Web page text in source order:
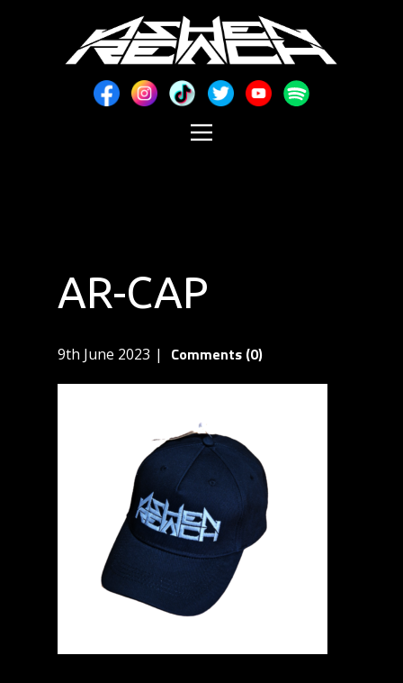
AR-CAP
9th June 2023 Comments (0)